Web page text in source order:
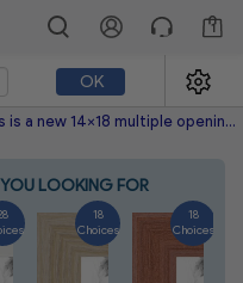
1
OK
This is a new 14x18 multiple opening picture frame picture photo diploma poster frame meaning a 14x18 print's will fit just right. This single frame is made with the highest quality industry requirements.
LOOKING FOR
18
Choices
18
Choices